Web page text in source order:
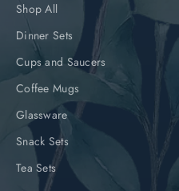
Shop All
Dinner Sets
Cups and Saucers
Coffee Mugs
Glassware
Snack Sets
Tea Sets